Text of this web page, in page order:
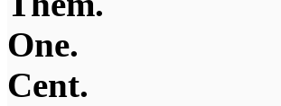
One.
Cent.